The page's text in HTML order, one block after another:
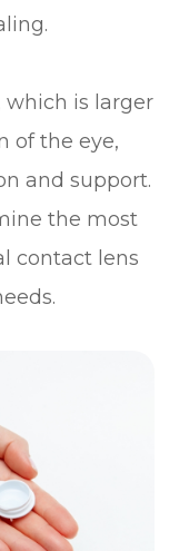
which is larger
of the eye,
and support.
the most
contact lens